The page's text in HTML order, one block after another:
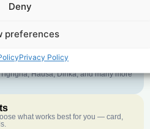
Deny
preferences
Privacy Policy
your first language? That is not a
Hausa, Dinka, and many more
what works best for you — card,